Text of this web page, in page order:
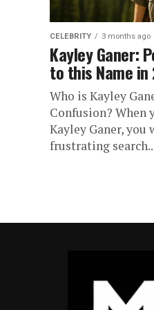
CELEBRITY 3 months ago
Kayley Ganer:
to this Name
Who is Kayley
Confusion? When
Kayley Ganer, you
frustrating